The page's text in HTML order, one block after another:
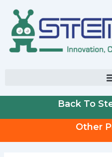
content
Back To
Other